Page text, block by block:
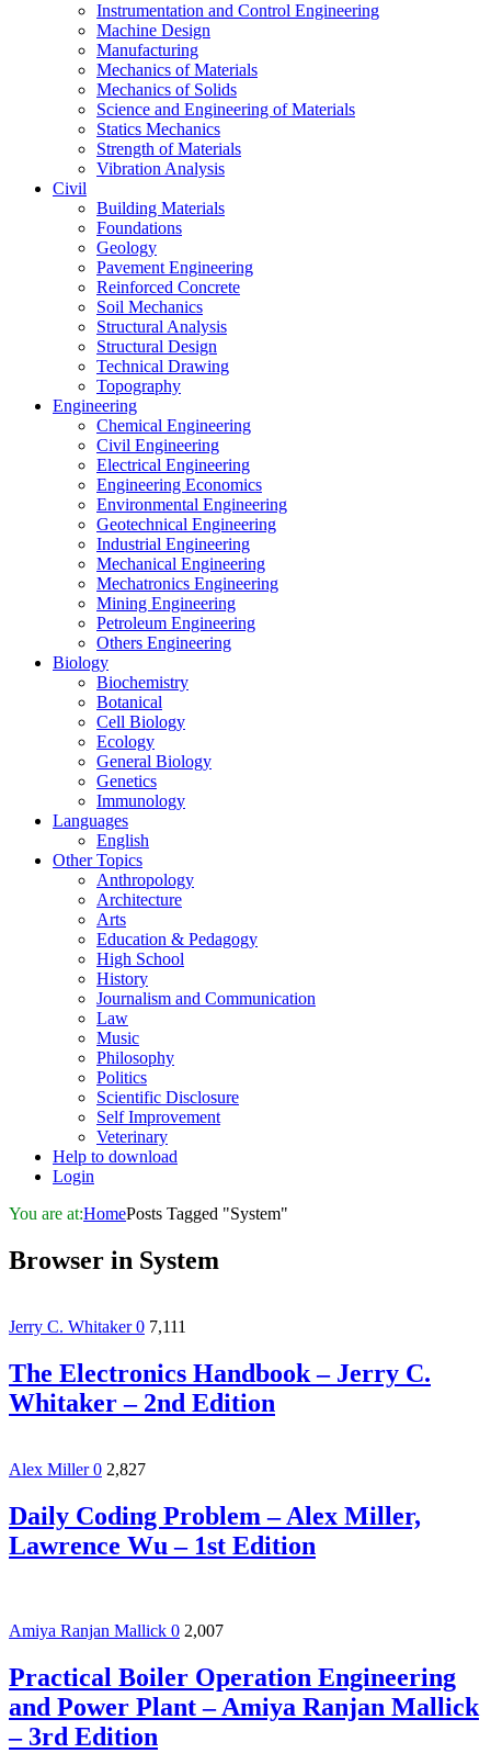
Instrumentation and Control Engineering
Machine Design
Manufacturing
Mechanics of Materials
Mechanics of Solids
Science and Engineering of Materials
Statics Mechanics
Strength of Materials
Vibration Analysis
Civil
Building Materials
Foundations
Geology
Pavement Engineering
Reinforced Concrete
Soil Mechanics
Structural Analysis
Structural Design
Technical Drawing
Topography
Engineering
Chemical Engineering
Civil Engineering
Electrical Engineering
Engineering Economics
Environmental Engineering
Geotechnical Engineering
Industrial Engineering
Mechanical Engineering
Mechatronics Engineering
Mining Engineering
Petroleum Engineering
Others Engineering
Biology
Biochemistry
Botanical
Cell Biology
Ecology
General Biology
Genetics
Immunology
Languages
English
Other Topics
Anthropology
Architecture
Arts
Education & Pedagogy
High School
History
Journalism and Communication
Law
Music
Philosophy
Politics
Scientific Disclosure
Self Improvement
Veterinary
Help to download
Login
You are at:HomePosts Tagged "System"
Browser in System
Jerry C. Whitaker0 7,111
The Electronics Handbook – Jerry C.
Whitaker – 2nd Edition
Alex Miller0 2,827
Daily Coding Problem – Alex Miller,
Lawrence Wu – 1st Edition
Amiya Ranjan Mallick 0 2,007
Practical Boiler Operation Engineering
and Power Plant – Amiya Ranjan Mallick
– 3rd Edition